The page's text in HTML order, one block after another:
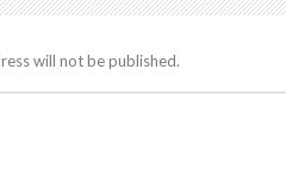
will not be published.